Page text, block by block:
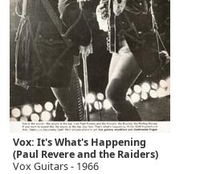
Vox: It's What's Happening
(Paul Revere and the Raiders)
Vox Guitars - 1966